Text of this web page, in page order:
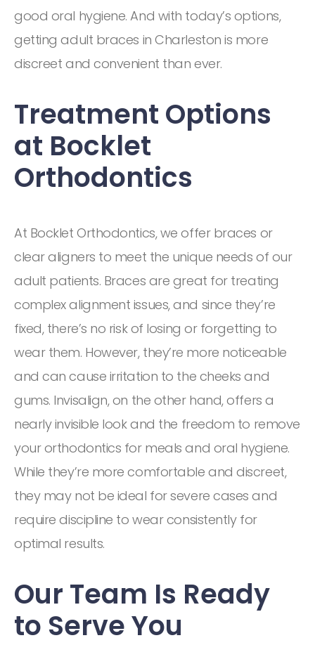
good oral hygiene. And with today’s options,
getting adult braces in Charleston is more
discreet and convenient than ever.
Treatment Options
at Bocklet
Orthodontics
At Bocklet Orthodontics, we offer braces or
clear aligners to meet the unique needs of our
adult patients. Braces are great for treating
complex alignment issues, and since they’re
fixed, there’s no risk of losing or forgetting to
wear them. However, they’re more noticeable
and can cause irritation to the cheeks and
gums. Invisalign, on the other hand, offers a
nearly invisible look and the freedom to remove
your orthodontics for meals and oral hygiene.
While they’re more comfortable and discreet,
they may not be ideal for severe cases and
require discipline to wear consistently for
optimal results.
Our Team Is Ready
to Serve You